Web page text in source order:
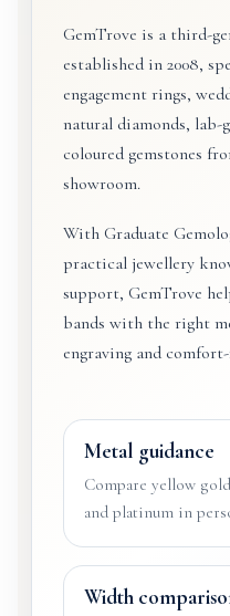
GemTrove is a third-
established in 2008,
engagement rings,
natural diamonds, lab-
coloured gemstones
showroom.
With Graduate
practical jewellery
support, GemTrove
bands with the right
engraving and
Metal guidance
Compare yellow
and platinum in
Width